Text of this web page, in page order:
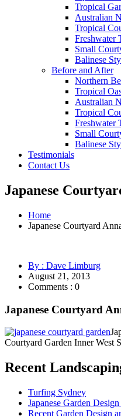
Tropical
Australian
Tropical
Freshwater
Small
Balinese
Before and After
Northern
Tropical
Australian
Tropical
Freshwater
Small
Balinese
Testimonials
Contact Us
Japanese
Home
Japanese Courtyard
By : Dave Limburg
August 21, 2013
Comments : 0
Japanese Courtyard
Courtyard Garden Inner West
Recent
Turfing Sydney
Japanese Garden
Recent Garden Design